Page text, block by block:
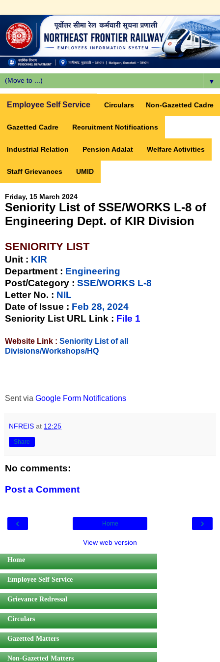
▼
Employee Self Service Circulars Non-Gazetted Cadre
Gazetted Cadre Recruitment Notifications
Industrial Relation Pension Adalat Welfare Activities
Staff Grievances UMID
Friday, 15 March 2024
Seniority List of SSE/WORKS L-8 of
Engineering Dept. of KIR Division
SENIORITY LIST
Unit : KIR
Department : Engineering
Post/Category : SSE/WORKS L-8
Letter No. : NIL
Date of Issue : Feb 28, 2024
Seniority List URL Link : File 1
Website Link : Seniority List of all
Divisions/Workshops/HQ
Sent via Google Form Notifications
NFREIS at 12:25
Share
No comments:
Post a Comment
‹ ›
Home
View web version
Home
Employee Self Service
Grievance Redressal
Circulars
Gazetted Matters
Non-Gazetted Matters